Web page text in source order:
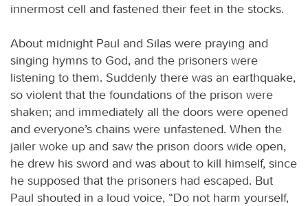
innermost cell and fastened their feet in the stocks.
About midnight Paul and Silas were praying and
singing hymns to God, and the prisoners were
listening to them. Suddenly there was an earthquake,
so violent that the foundations of the prison were
shaken; and immediately all the doors were opened
and everyone’s chains were unfastened. When the
jailer woke up and saw the prison doors wide open,
he drew his sword and was about to kill himself, since
he supposed that the prisoners had escaped. But
Paul shouted in a loud voice, “Do not harm yourself,